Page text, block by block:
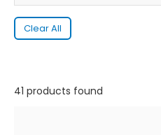
Clear All
41 products found